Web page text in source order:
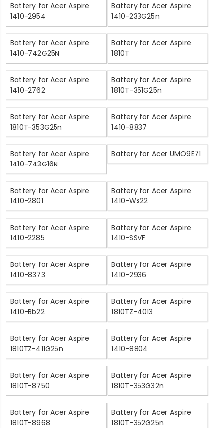
Battery for Acer Aspire
1410-2954
Battery for Acer Aspire
1410-233G25n
Battery for Acer Aspire
1410-742G25N
Battery for Acer Aspire
1810T
Battery for Acer Aspire
1410-2762
Battery for Acer Aspire
1810T-351G25n
Battery for Acer Aspire
1810T-353G25n
Battery for Acer Aspire
1410-8837
Battery for Acer Aspire
1410-743G16N
Battery for Acer UMO9E71
Battery for Acer Aspire
1410-2801
Battery for Acer Aspire
1410-Ws22
Battery for Acer Aspire
1410-2285
Battery for Acer Aspire
1410-SSVF
Battery for Acer Aspire
1410-8373
Battery for Acer Aspire
1410-2936
Battery for Acer Aspire
1410-Bb22
Battery for Acer Aspire
1810TZ-4013
Battery for Acer Aspire
1810TZ-411G25n
Battery for Acer Aspire
1410-8804
Battery for Acer Aspire
1810T-8750
Battery for Acer Aspire
1810T-353G32n
Battery for Acer Aspire
1810T-8968
Battery for Acer Aspire
1810T-352G25n